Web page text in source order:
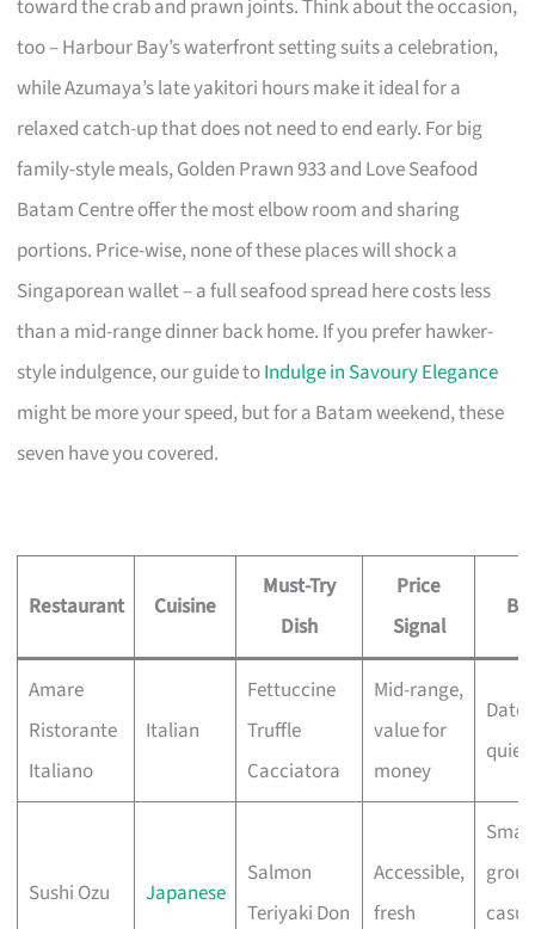
toward the crab and prawn joints. Think about the occasion,
too – Harbour Bay’s waterfront setting suits a celebration,
while Azumaya’s late yakitori hours make it ideal for a
relaxed catch-up that does not need to end early. For big
family-style meals, Golden Prawn 933 and Love Seafood
Batam Centre offer the most elbow room and sharing
portions. Price-wise, none of these places will shock a
Singaporean wallet – a full seafood spread here costs less
than a mid-range dinner back home. If you prefer hawker-
style indulgence, our guide toIndulge in Savoury Elegance
might be more your speed, but for a Batam weekend, these
seven have you covered.
Restaurant Cuisine
Must-Try
Dish
Price
Signal
Amare
Ristorante
Italiano
Italian
Fettuccine
Truffle
Cacciatora
Mid-range,
value for
money
Date
quiet
Sushi Ozu Japanese
Salmon
Teriyaki Don
Accessible,
fresh
Small